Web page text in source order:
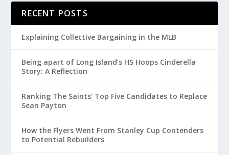
RECENT POSTS
Explaining Collective Bargaining in the MLB
Being apart of Long Island’s HS Hoops Cinderella
Story: A Reflection
Ranking The Saints’ Top Five Candidates to Replace
Sean Payton
How the Flyers Went From Stanley Cup Contenders
to Potential Rebuilders